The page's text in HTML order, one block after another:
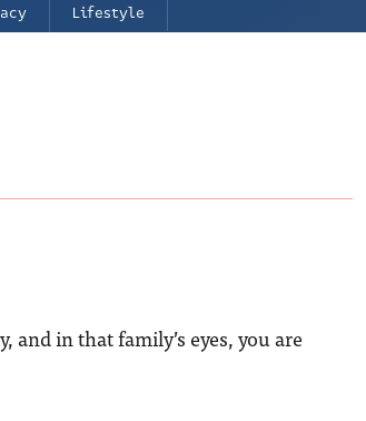
Lifestyle
and in that family’s eyes, you are